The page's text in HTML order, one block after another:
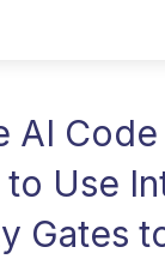
AI Code
to Use
Gates